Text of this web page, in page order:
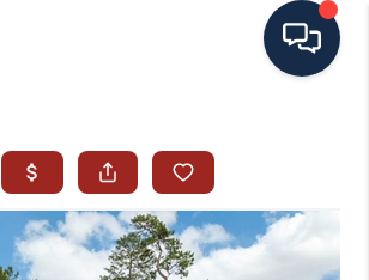
SEARCH ALL LISTINGS
LISTINGS